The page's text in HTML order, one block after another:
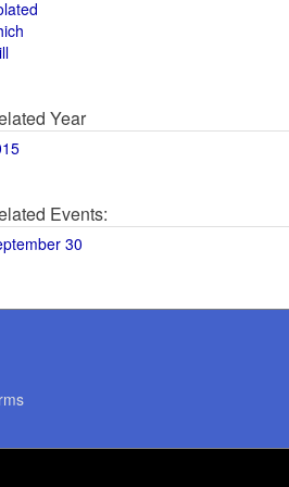
Year
Events:
30